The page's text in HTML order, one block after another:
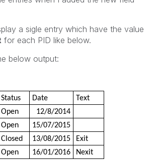
a sigle entry which have the value
for each PID like below.
below output:
Status Date
Text
Open
12/8/2014
Open
15/07/2015
Closed 13/08/2015
Exit
Open 16/01/2016 Nexit